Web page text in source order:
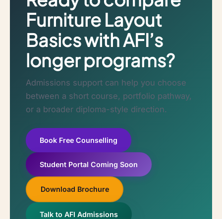
Furniture Layout
Basics with AFI’s
longer programs?
Admissions support can help you choose
between a short course, portfolio pathway,
or a broader diploma-style direction.
Book Free Counselling
Student Portal Coming Soon
Download Brochure
Talk to AFI Admissions